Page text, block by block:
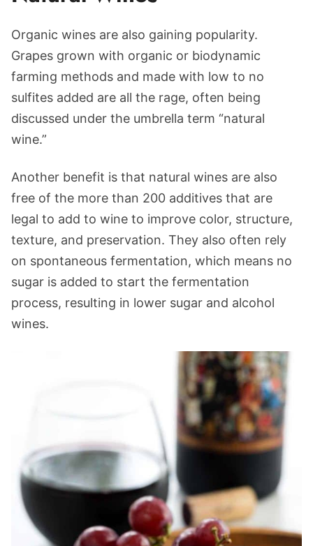
Organic wines are also gaining popularity.
Grapes grown with organic or biodynamic
farming methods and made with low to no
sulfites added are all the rage, often being
discussed under the umbrella term “natural
wine.”
Another benefit is that natural wines are also
free of the more than 200 additives that are
legal to add to wine to improve color, structure,
texture, and preservation. They also often rely
on spontaneous fermentation, which means no
sugar is added to start the fermentation
process, resulting in lower sugar and alcohol
wines.